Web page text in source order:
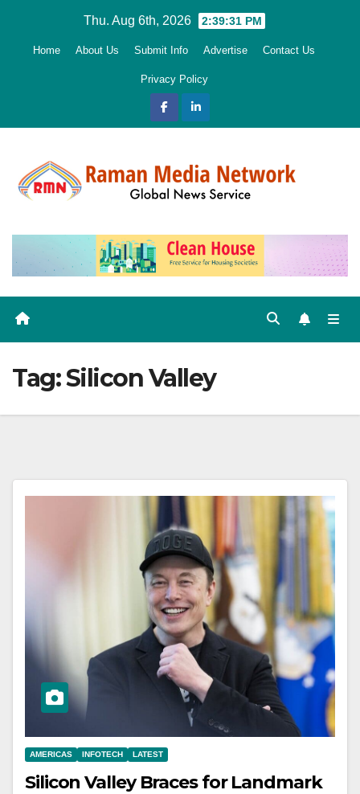
Thu. Aug 6th, 2026 2:39:32 PM
Home About Us Submit Info Advertise Contact Us
Privacy Policy
Tag:Silicon Valley
AMERICAS INFOTECH LATEST
Silicon Valley Braces for Landmark